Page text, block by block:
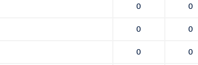
0 0
0 0
0 0